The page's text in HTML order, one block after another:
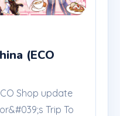
(ECO
Shop update
Trip To